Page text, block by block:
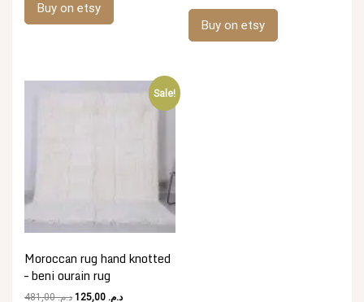
Buy on etsy
Buy on etsy
Sale!
Moroccan rug hand knotted
– beni ourain rug
د.م.481,00
Original د.م.Current